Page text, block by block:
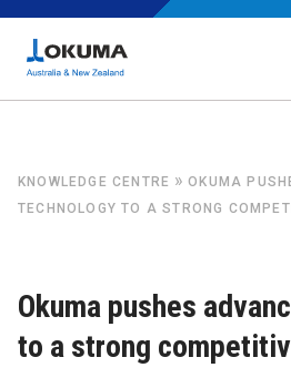
KNOWLEDGE CENTRE »OKUMA
TECHNOLOGY TO A STRONG
Okuma pushes
to a strong